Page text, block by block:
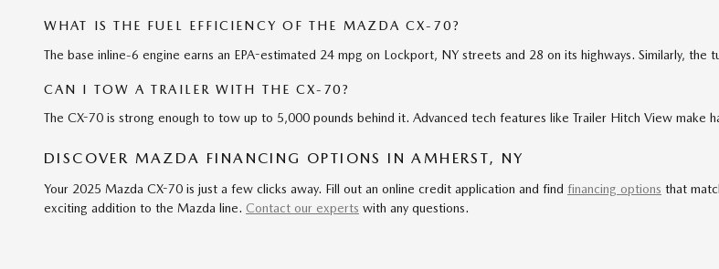
WHAT IS THE FUEL EFFICIENCY OF THE MAZDA CX-70?
The base inline-6 engine earns an EPA-estimated 24 mpg on Lockport, NY streets and 28 on its highways. Similarly,
CAN I TOW A TRAILER WITH THE CX-70?
The CX-70 is strong enough to tow up to 5,000 pounds behind it. Advanced tech features like Trailer Hitch View make
DISCOVER MAZDA FINANCING OPTIONS IN AMHERST, NY
Your 2025 Mazda CX-70 is just a few clicks away. Fill out an online credit application and find financing options that
exciting addition to the Mazda line. Contact our experts with any questions.